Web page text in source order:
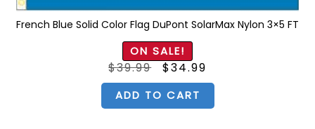
French Blue Solid Color Flag DuPont SolarMax Nylon 3×5 FT
ON SALE!
$39.99 Original
price
was:
$39.99.
$34.99
is:
$34.99.
ADD TO CART